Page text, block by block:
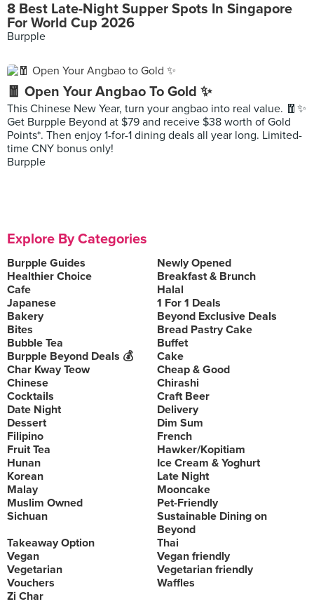
8 Best Late-Night Supper Spots In Singapore
For World Cup 2026
Burpple
🧧 Open Your Angbao To Gold ✨
This Chinese New Year, turn your angbao into real value. 🧧✨
Get Burpple Beyond at $79 and receive $38 worth of Gold
Points*. Then enjoy 1-for-1 dining deals all year long. Limited-
time CNY bonus only!
Burpple
Explore By Categories
Burpple Guides
Newly Opened
Healthier Choice
Breakfast & Brunch
Cafe
Halal
Japanese
1 For 1 Deals
Bakery
Beyond Exclusive Deals
Bites
Bread Pastry Cake
Bubble Tea
Buffet
Burpple Beyond Deals 💰
Cake
Char Kway Teow
Cheap & Good
Chinese
Chirashi
Cocktails
Craft Beer
Date Night
Delivery
Dessert
Dim Sum
Filipino
French
Fruit Tea
Hawker/Kopitiam
Hunan
Ice Cream & Yoghurt
Korean
Late Night
Malay
Mooncake
Muslim Owned
Pet-Friendly
Sichuan
Sustainable Dining on
Beyond
Takeaway Option
Thai
Vegan
Vegan friendly
Vegetarian
Vegetarian friendly
Vouchers
Waffles
Zi Char